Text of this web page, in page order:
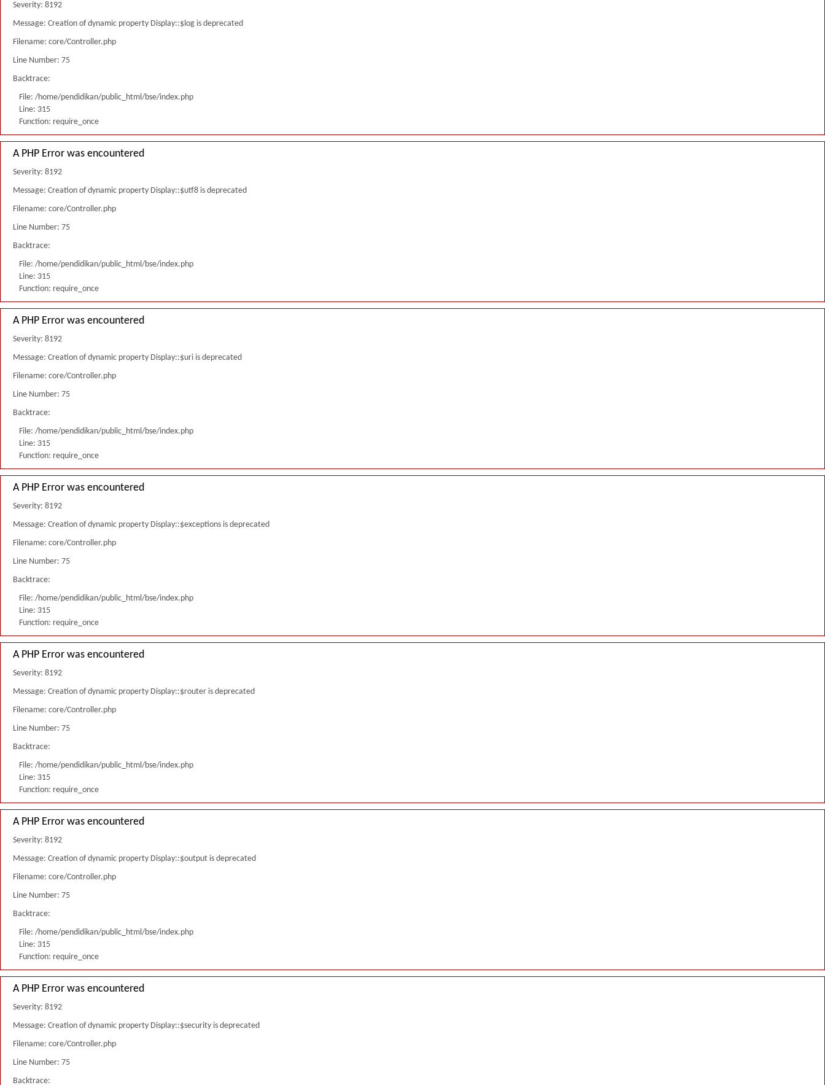
Severity: 8192
Message: Creation of dynamic property Display::$log is deprecated
Filename: core/Controller.php
Line Number: 75
Backtrace:
File: /home/pendidikan/public_html/bse/index.php
Line: 315
Function: require_once
A PHP Error was encountered
Severity: 8192
Message: Creation of dynamic property Display::$utf8 is deprecated
Filename: core/Controller.php
Line Number: 75
Backtrace:
File: /home/pendidikan/public_html/bse/index.php
Line: 315
Function: require_once
A PHP Error was encountered
Severity: 8192
Message: Creation of dynamic property Display::$uri is deprecated
Filename: core/Controller.php
Line Number: 75
Backtrace:
File: /home/pendidikan/public_html/bse/index.php
Line: 315
Function: require_once
A PHP Error was encountered
Severity: 8192
Message: Creation of dynamic property Display::$exceptions is deprecated
Filename: core/Controller.php
Line Number: 75
Backtrace:
File: /home/pendidikan/public_html/bse/index.php
Line: 315
Function: require_once
A PHP Error was encountered
Severity: 8192
Message: Creation of dynamic property Display::$router is deprecated
Filename: core/Controller.php
Line Number: 75
Backtrace:
File: /home/pendidikan/public_html/bse/index.php
Line: 315
Function: require_once
A PHP Error was encountered
Severity: 8192
Message: Creation of dynamic property Display::$output is deprecated
Filename: core/Controller.php
Line Number: 75
Backtrace:
File: /home/pendidikan/public_html/bse/index.php
Line: 315
Function: require_once
A PHP Error was encountered
Severity: 8192
Message: Creation of dynamic property Display::$security is deprecated
Filename: core/Controller.php
Line Number: 75
Backtrace: